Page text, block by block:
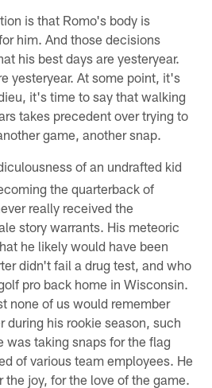
is that Romo's body is
him. And those decisions
his best days are yesteryear.
yesteryear. At some point, it's
it's time to say that walking
takes precedent over trying to
game, another snap.
of an undrafted kid
the quarterback of
really received the
story warrants. His meteoric
he likely would have been
didn't fail a drug test, and who
pro back home in Wisconsin.
none of us would remember
during his rookie season, such
was taking snaps for the flag
of various team employees. He
the joy, for the love of the game.